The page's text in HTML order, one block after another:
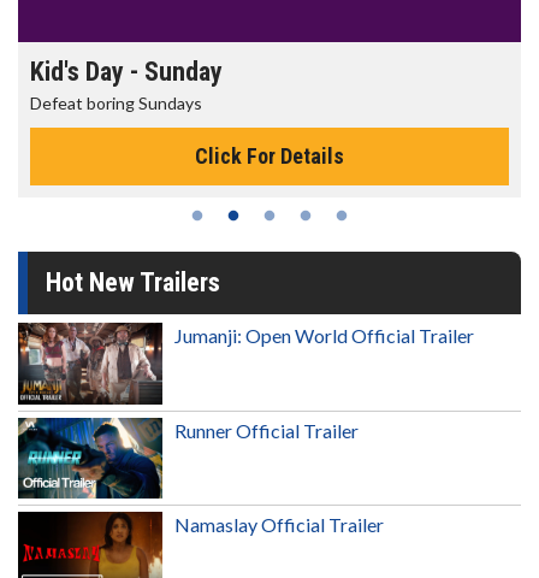
Kid's Day - Sunday
Defeat boring Sundays
Click For Details
Hot New Trailers
Jumanji: Open World Official Trailer
Runner Official Trailer
Namaslay Official Trailer